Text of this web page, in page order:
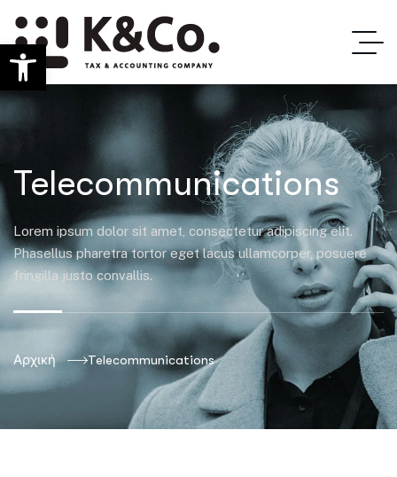
Ανοίξτε τη γραμμή εργαλείων
Telecommunications
Lorem ipsum dolor sit amet, consectetur adipiscing elit.
Phasellus pharetra tortor eget lacus ullamcorper, posuere
fringilla justo convallis.
Αρχική Telecommunications